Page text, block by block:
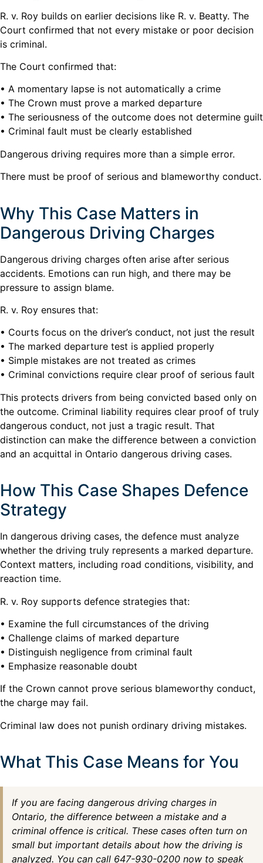
R. v. Roy builds on earlier decisions like R. v. Beatty. The
Court confirmed that not every mistake or poor decision
is criminal.
The Court confirmed that:
• A momentary lapse is not automatically a crime
• The Crown must prove a marked departure
• The seriousness of the outcome does not determine guilt
• Criminal fault must be clearly established
Dangerous driving requires more than a simple error.
There must be proof of serious and blameworthy conduct.
Why This Case Matters in
Dangerous Driving Charges
Dangerous driving charges often arise after serious
accidents. Emotions can run high, and there may be
pressure to assign blame.
R. v. Roy ensures that:
• Courts focus on the driver’s conduct, not just the result
• The marked departure test is applied properly
• Simple mistakes are not treated as crimes
• Criminal convictions require clear proof of serious fault
This protects drivers from being convicted based only on
the outcome. Criminal liability requires clear proof of truly
dangerous conduct, not just a tragic result. That
distinction can make the difference between a conviction
and an acquittal in Ontario dangerous driving cases.
How This Case Shapes Defence
Strategy
In dangerous driving cases, the defence must analyze
whether the driving truly represents a marked departure.
Context matters, including road conditions, visibility, and
reaction time.
R. v. Roy supports defence strategies that:
• Examine the full circumstances of the driving
• Challenge claims of marked departure
• Distinguish negligence from criminal fault
• Emphasize reasonable doubt
If the Crown cannot prove serious blameworthy conduct,
the charge may fail.
Criminal law does not punish ordinary driving mistakes.
What This Case Means for You
If you are facing dangerous driving charges in
Ontario, the difference between a mistake and a
criminal offence is critical. These cases often turn on
small but important details about how the driving is
analyzed. You can call 647-930-0200 now to speak